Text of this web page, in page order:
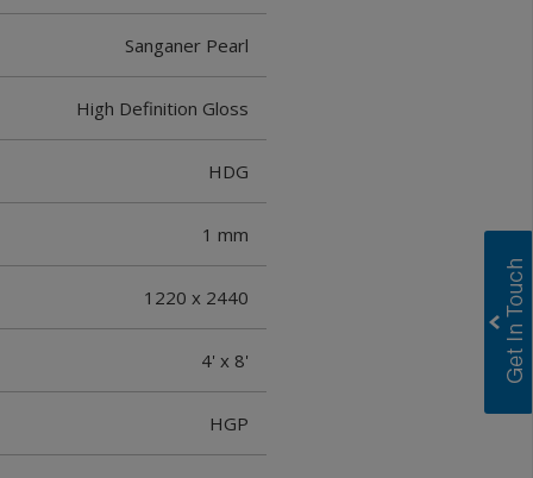
Sanganer Pearl
High Definition Gloss
HDG
1 mm
1220 x 2440
4' x 8'
HGP